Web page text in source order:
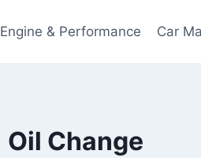
Engine & Performance Car
Oil Change